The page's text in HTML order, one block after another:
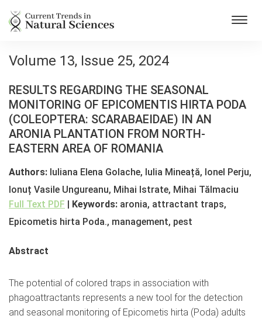
Volume 13, Issue 25, 2024
RESULTS REGARDING THE SEASONAL
MONITORING OF EPICOMENTIS HIRTA PODA
(COLEOPTERA: SCARABAEIDAE) IN AN
ARONIA PLANTATION FROM NORTH-
EASTERN AREA OF ROMANIA
Authors: Iuliana Elena Golache, Iulia Mineață, Ionel Perju,
Ionuț Vasile Ungureanu, Mihai Istrate, Mihai Tălmaciu
Full Text PDF | Keywords: aronia, attractant traps,
Epicometis hirta Poda., management, pest
Abstract
The potential of colored traps in association with
phagoattractants represents a new tool for the detection
and seasonal monitoring of Epicometis hirta (Poda) adults